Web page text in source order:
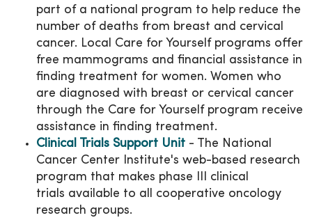
part of a national program to help reduce the
number of deaths from breast and cervical
cancer. Local Care for Yourself programs offer
free mammograms and financial assistance in
finding treatment for women. Women who
are diagnosed with breast or cervical cancer
through the Care for Yourself program receive
assistance in finding treatment.
Clinical Trials Support Unit - The National
Cancer Center Institute's web-based research
program that makes phase III clinical
trials available to all cooperative oncology
research groups.